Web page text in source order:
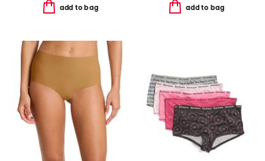
add to bag add to bag